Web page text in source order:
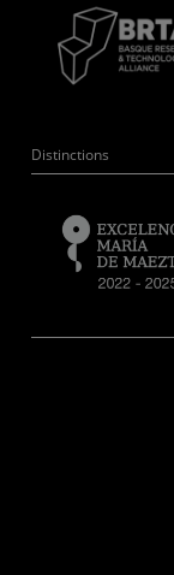
Distinctions